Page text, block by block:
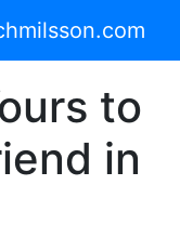
to
in